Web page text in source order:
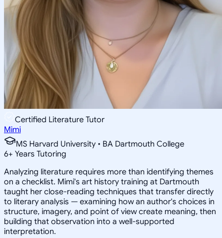
Certified Literature Tutor
Mimi
MS Harvard University • BA Dartmouth College
6+ Years Tutoring
Analyzing literature requires more than identifying themes
on a checklist. Mimi's art history training at Dartmouth
taught her close-reading techniques that transfer directly
to literary analysis — examining how an author's choices in
structure, imagery, and point of view create meaning, then
building that observation into a well-supported
interpretation.